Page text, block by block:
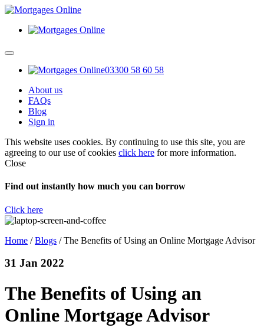
03300 58 60 58
About us
FAQs
Blog
Sign in
This website uses cookies. By continuing to use this site, you are
agreeing to our use of cookies click here for more information.
Close
Find out instantly how much you can borrow
Click here
Home /Blogs /The Benefits of Using an Online Mortgage Advisor
31 Jan 2022
The Benefits of Using an
Online Mortgage Advisor